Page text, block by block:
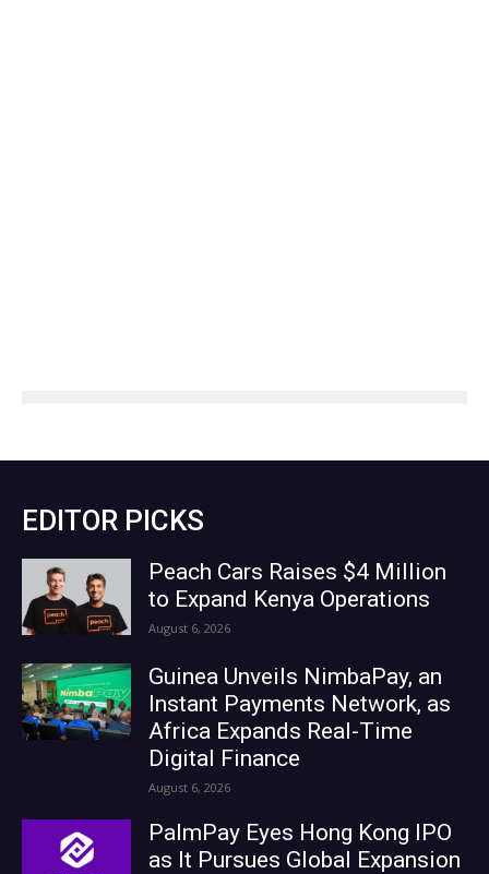
EDITOR PICKS
Peach Cars Raises $4 Million
to Expand Kenya Operations
August 6, 2026
Guinea Unveils NimbaPay, an
Instant Payments Network, as
Africa Expands Real-Time
Digital Finance
August 6, 2026
PalmPay Eyes Hong Kong IPO
as It Pursues Global Expansion